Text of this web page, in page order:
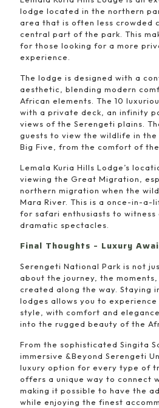
lodge located in the northern
area that is often less crowded
central part of the park. This
for those looking for a more
experience.
The lodge is designed with a
aesthetic, blending modern
African elements. The 10
with a private deck, an infinity
views of the Serengeti plains.
guests to view the wildlife in
Big Five, from the comfort of
Lemala Kuria Hills Lodge’s
viewing the Great Migration,
northern migration when the
Mara River. This is a once-in-
for safari enthusiasts to witness
dramatic spectacles.
Final Thoughts – Luxury
Serengeti National Park is not
about the journey, the
created along the way. Staying
lodges allows you to
style, with comfort and
into the rugged beauty of the
From the sophisticated Singita
immersive &Beyond Serengeti
luxury option for every type of
offers a unique way to connect
making it possible to have the
while enjoying the finest